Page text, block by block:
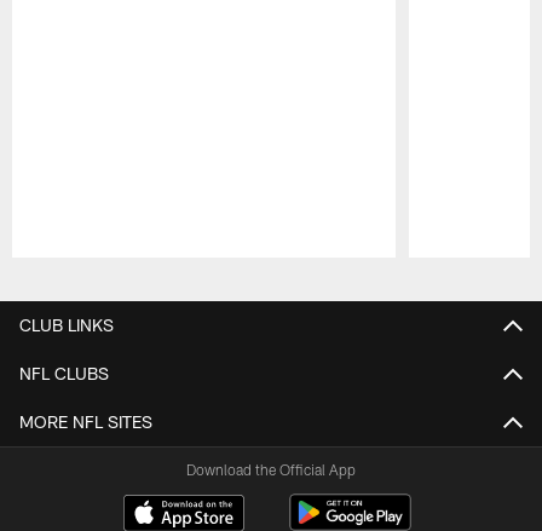
CLUB LINKS
NFL CLUBS
MORE NFL SITES
Download the Official App